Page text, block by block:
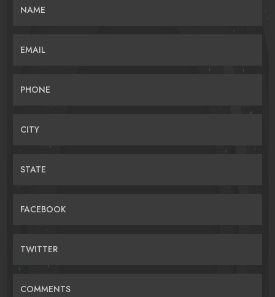
NAME
EMAIL
PHONE
CITY
STATE
FACEBOOK
TWITTER
COMMENTS